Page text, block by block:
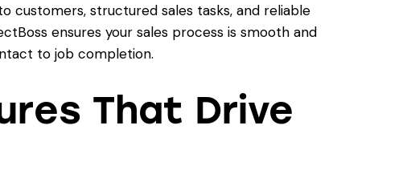
customers, structured sales tasks, and reliable
ensures your sales process is smooth and
to job completion.
That Drive